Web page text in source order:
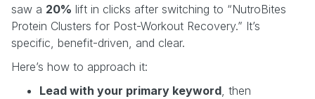
saw a 20% lift in clicks after switching to “NutroBites
Protein Clusters for Post-Workout Recovery.” It’s
specific, benefit-driven, and clear.
Here’s how to approach it:
Lead with your primary keyword , then